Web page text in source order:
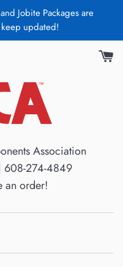
Jobite Packages are
updated!
Association
274-4849
an order!